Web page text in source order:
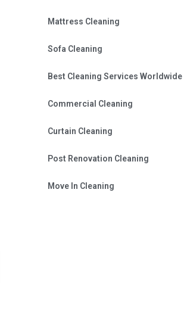
Mattress Cleaning
Sofa Cleaning
Best Cleaning Services Worldwide
Commercial Cleaning
Curtain Cleaning
Post Renovation Cleaning
Move In Cleaning